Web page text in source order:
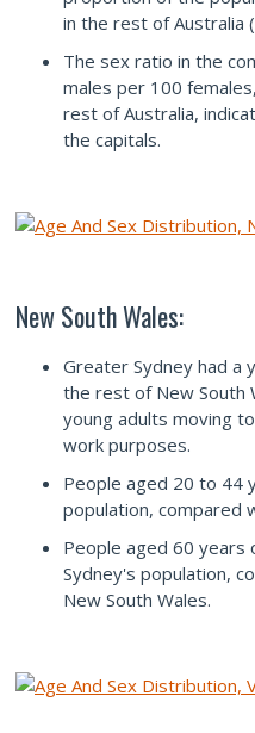
in the rest of Australia
The sex ratio in the
males per 100
rest of Australia,
the capitals.
New South Wales:
Greater Sydney had a
the rest of New South
young adults moving
work purposes.
People aged 20 to 44
population, compared
People aged 60 years
Sydney's population,
New South Wales.